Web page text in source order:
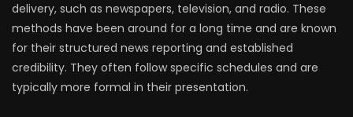
delivery, such as newspapers, television, and radio. These
methods have been around for a long time and are known
for their structured news reporting and established
credibility. They often follow specific schedules and are
typically more formal in their presentation.